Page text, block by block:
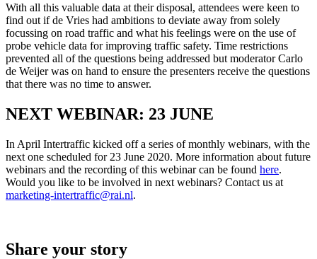
With all this valuable data at their disposal, attendees were keen to
find out if de Vries had ambitions to deviate away from solely
focussing on road traffic and what his feelings were on the use of
probe vehicle data for improving traffic safety. Time restrictions
prevented all of the questions being addressed but moderator Carlo
de Weijer was on hand to ensure the presenters receive the questions
that there was no time to answer.
NEXT WEBINAR: 23 JUNE
In April Intertraffic kicked off a series of monthly webinars, with the
next one scheduled for 23 June 2020. More information about future
webinars and the recording of this webinar can be found here.
Would you like to be involved in next webinars? Contact us at
marketing-intertraffic@rai.nl.
Share your story